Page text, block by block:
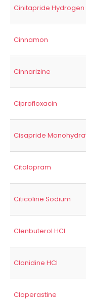
Cinitapride Hydrogen
Cinnamon
Cinnarizine
Ciprofloxacin
Cisapride
Citalopram
Citicoline Sodium
Clenbuterol HCl
Clonidine HCl
Cloperastine